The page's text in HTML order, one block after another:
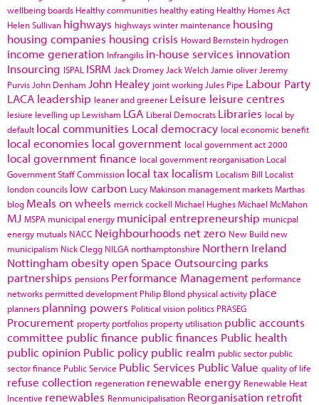
wellbeing boards Healthy communities healthy eating Healthy Homes Act
Helen Sullivan highways highways winter maintenance housing
housing companies housing crisis Howard Bernstein hydrogen
income generation Infrangilis in-house services innovation
Insourcing ISPAL ISRM Jack Dromey Jack Welch Jamie oliver Jeremy
Purvis John Denham John Healey joint working Jules Pipe Labour Party
LACA leadership leaner and greener Leisure leisure centres
lesiure levelling up Lewisham LGA Liberal Democrats Libraries local by
default local communities Local democracy local economic benefit
local economies local government local government act 2000
local government finance local government reorganisation Local
Government Staff Commission local tax localism Localism Bill Localist
london councils low carbon Lucy Makinson management marketsMarthas
blog Meals on wheels merrick cockell Michael HughesMichael McMahon
MJ MSPA municipal energy municipal entrepreneurship municpal
energy mutuals NACC Neighbourhoods net zero New Build new
municipalism Nick Clegg NILGA northamptonshire Northern Ireland
Nottingham obesityopen Space Outsourcing parks
partnerships pensions Performance Management performance
networks permitted development Philip Blond physical activity place
planners planning powers Political vision politics PRASEG
Procurement property portfolios property utilisation public accounts
committee public finance public finances Public health
public opinion Public policy public realm public sector public
sector finance Public Service Public Services Public Value quality of life
refuse collection regeneration renewable energy Renewable Heat
Incentive renewables Renmunicipalisation Reorganisation retrofit